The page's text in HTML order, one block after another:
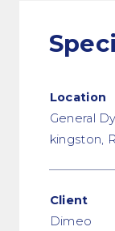
Location
General
kingston,
Client
Dimeo